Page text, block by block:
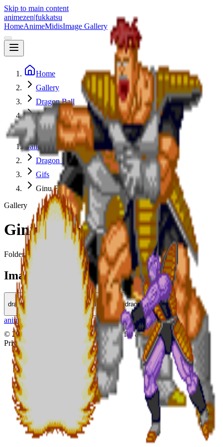
Skip to main content
animezen|fukkatsu
HomeAnimeMidisImage Gallery
Home
Gallery
Dragon Ball
Gifs
Ginu Force
Gallery Index
Dragon Ball
Gifs
Ginu Force
Gallery
Ginu Force
Folder in
Images (
dragonball-010.gif dragonball-011.gif dragonball-012.gif
animezen
© 2026 Made with
for anime fans
Privacy